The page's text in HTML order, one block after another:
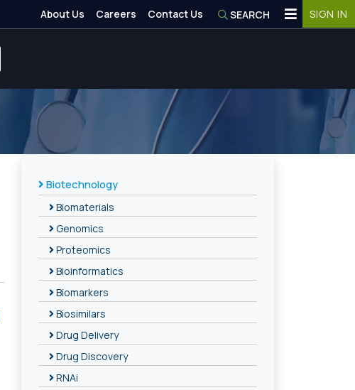
Biotechnology
Biomaterials
Genomics
Proteomics
Bioinformatics
Biomarkers
Biosimilars
Drug Delivery
Drug Discovery
RNAi
About Us Careers Contact Us SEARCH SIGN IN